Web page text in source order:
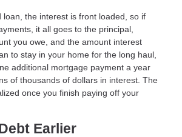
loan, the interest is front loaded, so if
it all goes to the principal,
you owe, and the amount interest
to stay in your home for the long haul,
additional mortgage payment a year
of thousands of dollars in interest. The
once you finish paying off your
Earlier